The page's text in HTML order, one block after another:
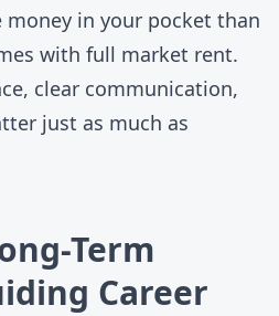
money in your pocket than
with full market rent.
clear communication,
just as much as
Term
Career